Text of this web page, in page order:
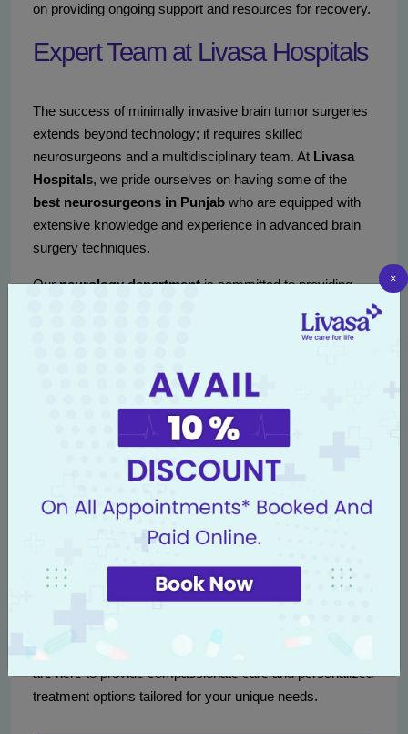
on providing ongoing support and resources for recovery.
Expert Team at Livasa Hospitals
The success of minimally invasive brain tumor surgeries
extends beyond technology; it requires skilled
neurosurgeons and a multidisciplinary team. At Livasa
Hospitals, we pride ourselves on having some of the
best neurosurgeons in Punjab who are equipped with
extensive knowledge and experience in advanced brain
surgery techniques.
Ourneurology departmentis committed to providing
comprehensive care, guiding patients through every step
of their treatment journey, from initial diagnosis to post-
Conclusion
invasive brain tumor surgery options in Punjab
provide hope for patients facing brain tumors. These
cutting-edge techniques not only enhance patient safety
and comfort but also improve the overall success rate of
tumor removal.
If you or someone you know is struggling with brain
book an appointment
Livasa Hospitals
neurology specialists in Punjab
are here to provide compassionate care and personalized
treatment options tailored for your unique needs.
×